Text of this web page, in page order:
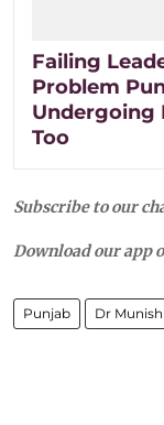
Failing
Problem
Undergoing
Too
Subscribe to our
Download our app
Punjab Dr